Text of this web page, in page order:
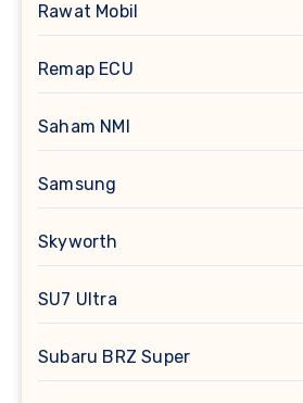
Rawat Mobil
Remap ECU
Saham NMI
Samsung
Skyworth
SU7 Ultra
Subaru BRZ Super